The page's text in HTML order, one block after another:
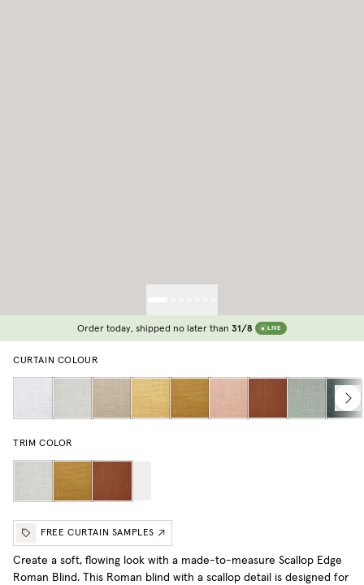
Order today, shipped no later than 31/8 LIVE
CURTAIN COLOUR
TRIM COLOR
FREE CURTAIN SAMPLES
Create a soft, flowing look with a made-to-measure Scallop Edge
Roman Blind. This Roman blind with a scallop detail is designed for